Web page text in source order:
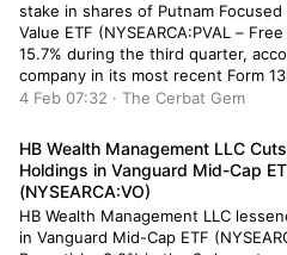
stake in shares of Putnam Focused
Value ETF (NYSEARCA:PVAL –
15.7% during the third quarter,
company in its most recent Form
the Securities and Exchange
stock after […]
4 Feb 07:32 · The Cerbat Gem
HB Wealth Management LLC
Holdings in Vanguard Mid-Cap
(NYSEARCA:VO)
HB Wealth Management LLC
in Vanguard Mid-Cap ETF